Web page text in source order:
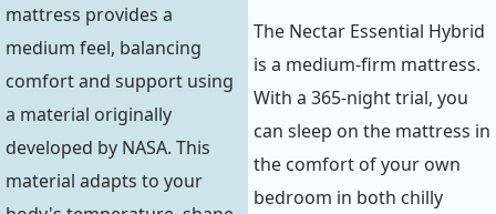
mattress provides a
medium feel, balancing
comfort and support using
a material originally
developed by NASA. This
material adapts to your
The Nectar Essential Hybrid
is a medium-firm mattress.
With a 365-night trial, you
can sleep on the mattress in
the comfort of your own
bedroom in both chilly